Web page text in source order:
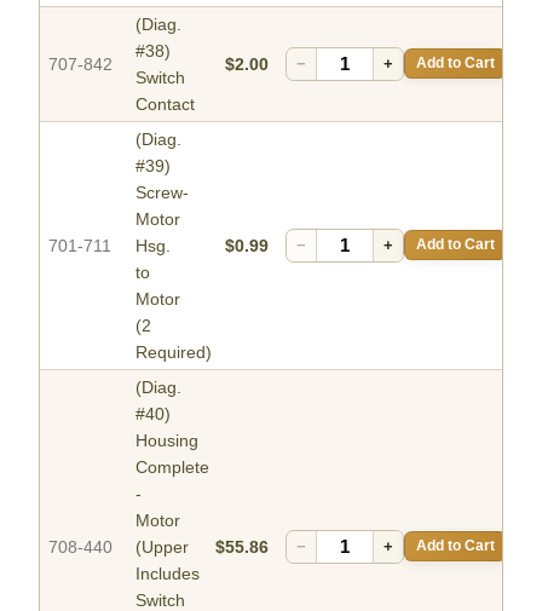
707-842
(Diag.
#38)
Switch
Contact
$2.00 − + Add to Cart
701-711
(Diag.
#39)
Screw-
Motor
Hsg.
to
Motor
(2
Required)
$0.99 − + Add to Cart
708-440
(Diag.
#40)
Housing
Complete
-
Motor
(Upper
Includes
Switch
$55.86 − + Add to Cart